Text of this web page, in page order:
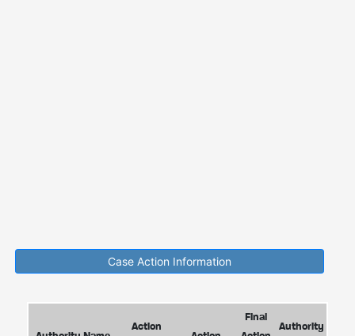
Case Action Information
Action
Final
Authority